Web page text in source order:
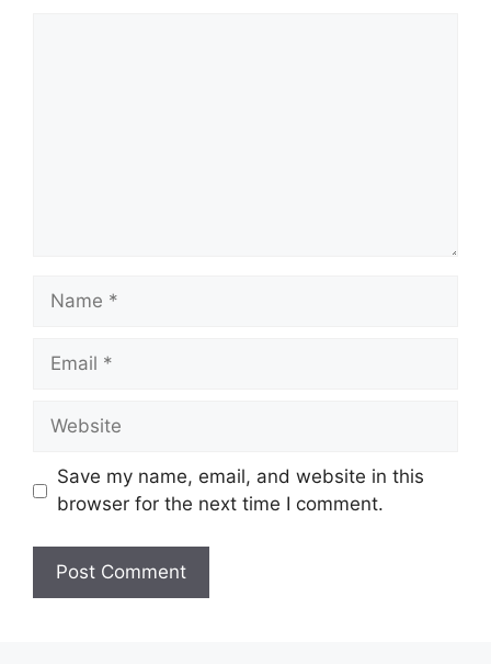
Name
Email
Website
Save my name, email, and website in this
browser for the next time I comment.